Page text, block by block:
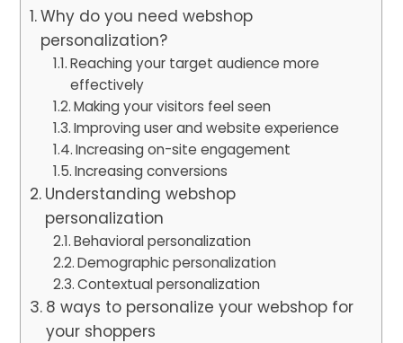
Why do you need webshop
personalization?
Reaching your target audience more
effectively
Making your visitors feel seen
Improving user and website experience
Increasing on-site engagement
Increasing conversions
Understanding webshop
personalization
Behavioral personalization
Demographic personalization
Contextual personalization
8 ways to personalize your webshop for
your shoppers